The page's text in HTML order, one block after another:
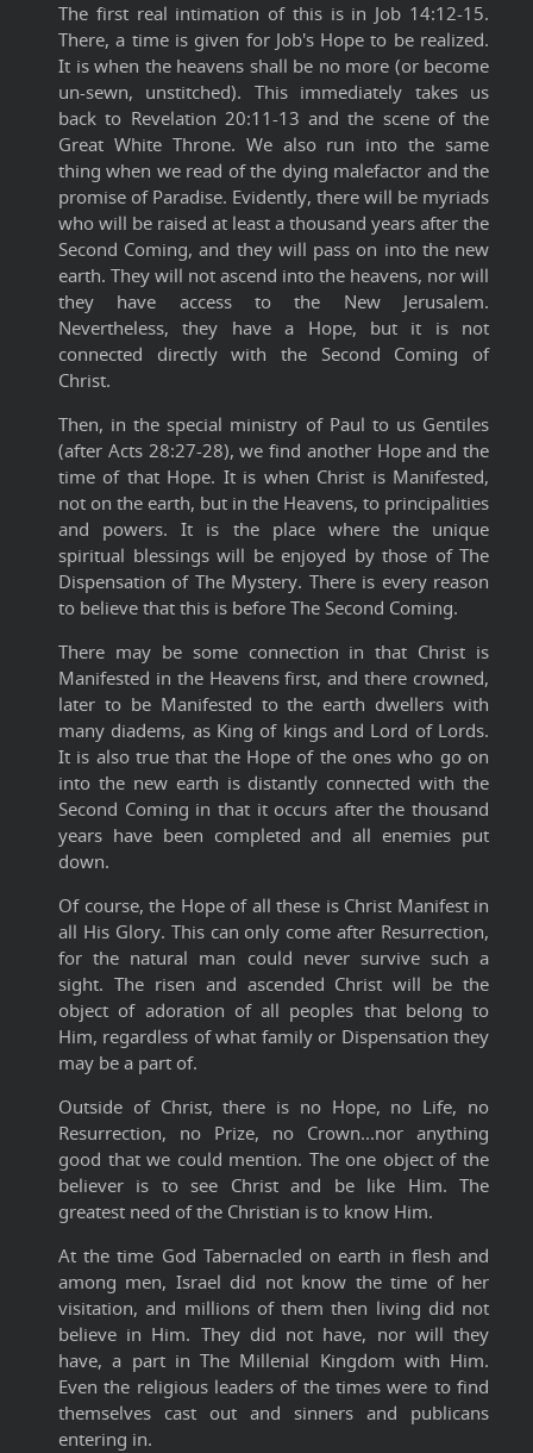
The first real intimation of this is in Job 14:12-15.
There, a time is given for Job's Hope to be realized.
It is when the heavens shall be no more (or become
un-sewn, unstitched). This immediately takes us
back to Revelation 20:11-13 and the scene of the
Great White Throne. We also run into the same
thing when we read of the dying malefactor and the
promise of Paradise. Evidently, there will be myriads
who will be raised at least a thousand years after the
Second Coming, and they will pass on into the new
earth. They will not ascend into the heavens, nor will
they have access to the New Jerusalem.
Nevertheless, they have a Hope, but it is not
connected directly with the Second Coming of
Christ.
Then, in the special ministry of Paul to us Gentiles
(after Acts 28:27-28), we find another Hope and the
time of that Hope. It is when Christ is Manifested,
not on the earth, but in the Heavens, to principalities
and powers. It is the place where the unique
spiritual blessings will be enjoyed by those of The
Dispensation of The Mystery. There is every reason
to believe that this is before The Second Coming.
There may be some connection in that Christ is
Manifested in the Heavens first, and there crowned,
later to be Manifested to the earth dwellers with
many diadems, as King of kings and Lord of Lords.
It is also true that the Hope of the ones who go on
into the new earth is distantly connected with the
Second Coming in that it occurs after the thousand
years have been completed and all enemies put
down.
Of course, the Hope of all these is Christ Manifest in
all His Glory. This can only come after Resurrection,
for the natural man could never survive such a
sight. The risen and ascended Christ will be the
object of adoration of all peoples that belong to
Him, regardless of what family or Dispensation they
may be a part of.
Outside of Christ, there is no Hope, no Life, no
Resurrection, no Prize, no Crown...nor anything
good that we could mention. The one object of the
believer is to see Christ and be like Him. The
greatest need of the Christian is to know Him.
At the time God Tabernacled on earth in flesh and
among men, Israel did not know the time of her
visitation, and millions of them then living did not
believe in Him. They did not have, nor will they
have, a part in The Millenial Kingdom with Him.
Even the religious leaders of the times were to find
themselves cast out and sinners and publicans
entering in.